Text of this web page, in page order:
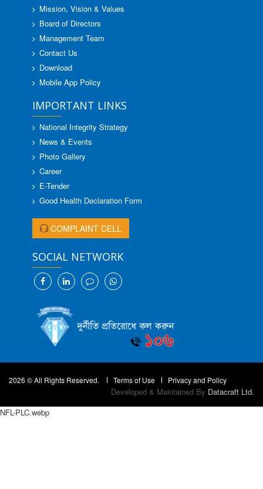
Mission, Vision & Values
Board of Directors
Management Team
Contact Us
Download
Mobile App Policy
IMPORTANT LINKS
National Integrity Strategy
News & Events
Photo Gallery
Career
E-Tender
Good Health Declaration Form
COMPLAINT CELL
SOCIAL NETWORK
2026 © All Rights Reserved. Terms of Use Privacy and Policy
Developed & Maintained By Datacraft Ltd.
NFL-PLC.webp